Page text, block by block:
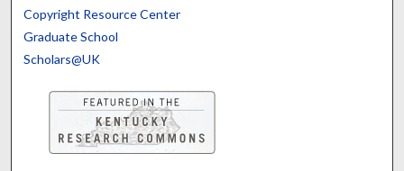
Copyright Resource Center
Graduate School
Scholars@UK